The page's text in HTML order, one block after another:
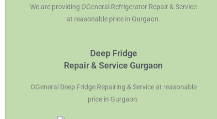
We are providing OGeneral Refrigerator Repair & Service
at reasonable price in Gurgaon.
Deep Fridge
Repair & Service Gurgaon
OGeneral Deep Fridge Repairing & Service at reasonable
price in Gurgaon.